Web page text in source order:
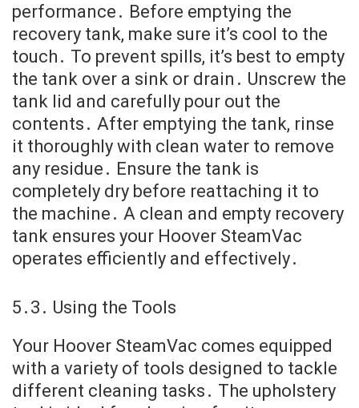
performance․ Before emptying the
recovery tank, make sure it’s cool to the
touch․ To prevent spills, it’s best to empty
the tank over a sink or drain․ Unscrew the
tank lid and carefully pour out the
contents․ After emptying the tank, rinse
it thoroughly with clean water to remove
any residue․ Ensure the tank is
completely dry before reattaching it to
the machine․ A clean and empty recovery
tank ensures your Hoover SteamVac
operates efficiently and effectively․
5․3․ Using the Tools
Your Hoover SteamVac comes equipped
with a variety of tools designed to tackle
different cleaning tasks․ The upholstery